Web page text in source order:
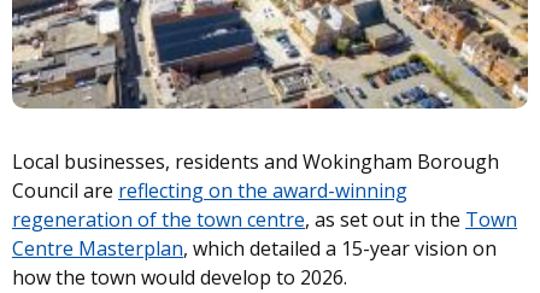
Local businesses, residents and Wokingham Borough
Council are reflecting on the award-winning
regeneration of the town centre, as set out in the Town
Centre Masterplan, which detailed a 15-year vision on
how the town would develop to 2026.